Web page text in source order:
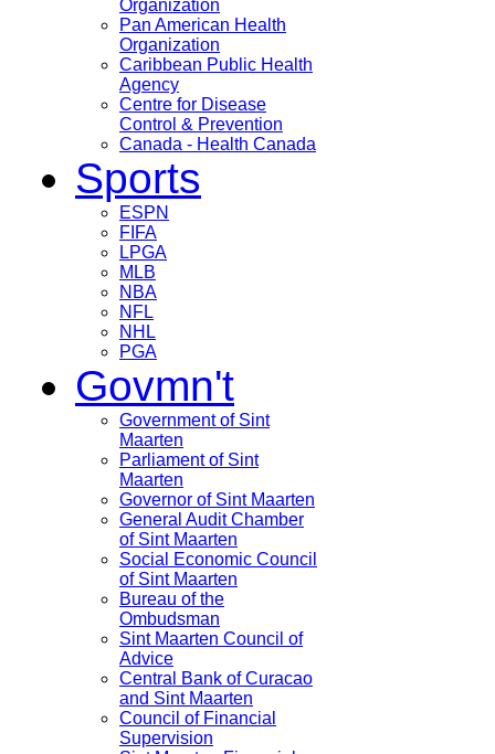
Organization
Pan American Health
Organization
Caribbean Public Health
Agency
Centre for Disease
Control & Prevention
Canada - Health Canada
Sports
ESPN
FIFA
LPGA
MLB
NBA
NFL
NHL
PGA
Govmn't
Government of Sint
Maarten
Parliament of Sint
Maarten
Governor of Sint Maarten
General Audit Chamber
of Sint Maarten
Social Economic Council
of Sint Maarten
Bureau of the
Ombudsman
Sint Maarten Council of
Advice
Central Bank of Curacao
and Sint Maarten
Council of Financial
Supervision